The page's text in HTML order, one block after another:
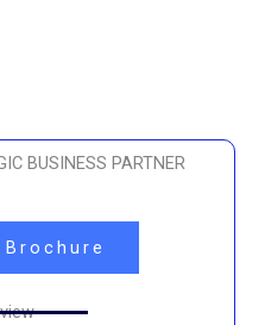
BUSINESS PARTNER